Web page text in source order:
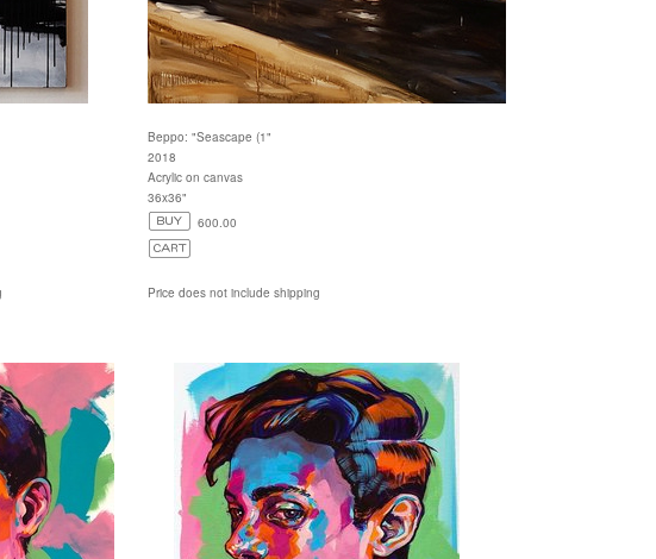
Beppo: "Seascape (1"
2018
Acrylic on canvas
36x36"
600.00
Price does not include shipping